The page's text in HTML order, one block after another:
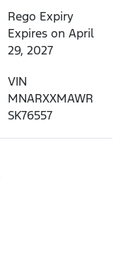
Rego Expiry
Expires on April
29, 2027
VIN
MNARXXMAWR
SK76557